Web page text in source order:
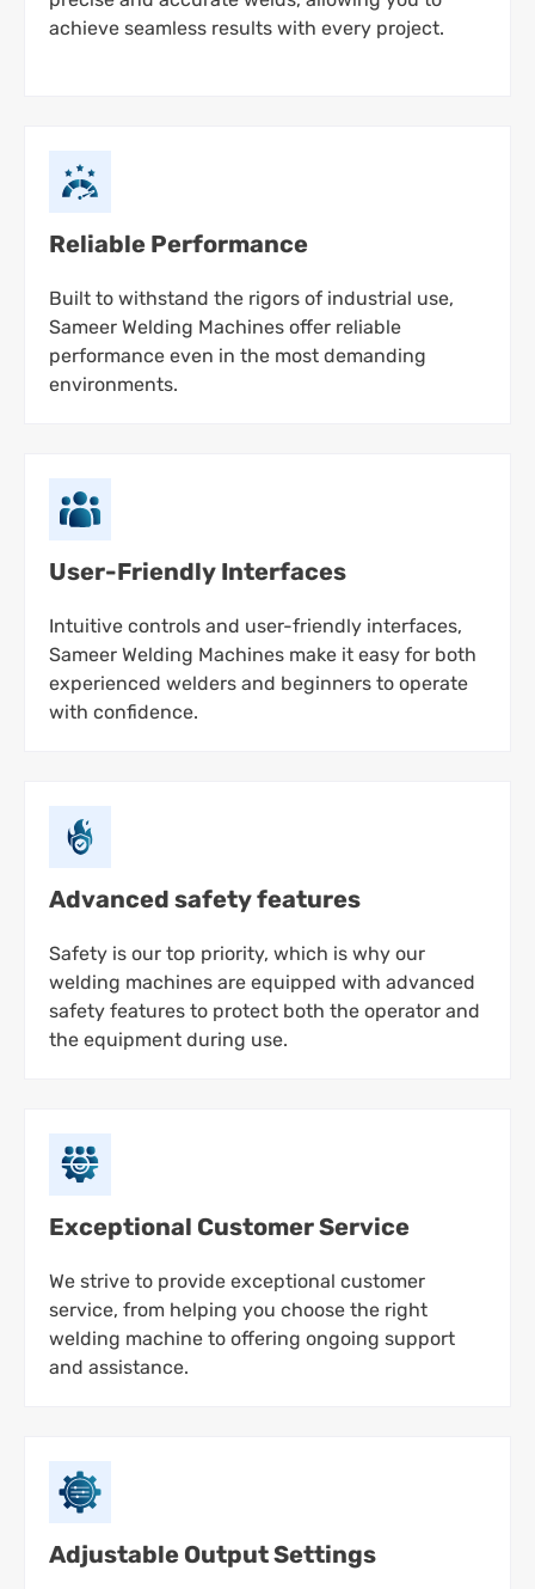
achieve seamless results with every project.
Reliable Performance
Built to withstand the rigors of industrial use,
Sameer Welding Machines offer reliable
performance even in the most demanding
environments.
User-Friendly Interfaces
Intuitive controls and user-friendly interfaces,
Sameer Welding Machines make it easy for both
experienced welders and beginners to operate
with confidence.
Advanced safety features
Safety is our top priority, which is why our
welding machines are equipped with advanced
safety features to protect both the operator and
the equipment during use.
Exceptional Customer Service
We strive to provide exceptional customer
service, from helping you choose the right
welding machine to offering ongoing support
and assistance.
Adjustable Output Settings